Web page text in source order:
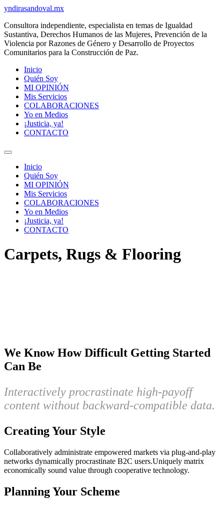
Ir
contenido
yndirasandoval.mx
Consultora independiente, especialista en temas de Igualdad
Sustantiva, Derechos Humanos de las Mujeres, Prevención de la
Violencia por Razones de Género y Desarrollo de Proyectos
Comunitarios para la Construcción de Paz.
Inicio
Quién Soy
MI OPINIÓN
Mis Servicios
COLABORACIONES
Yo en Medios
¡Justicia, ya!
CONTACTO
Inicio
Quién Soy
MI OPINIÓN
Mis Servicios
COLABORACIONES
Yo en Medios
¡Justicia, ya!
CONTACTO
Carpets, Rugs & Flooring
We Know How Difficult Getting Started
Can Be
Interactively procrastinate high-payoff
content without backward-compatible data.
Creating Your Style
Collaboratively administrate empowered markets via plug-and-play
networks dynamically procrastinate B2C users.Uniquely matrix
economically sound value through cooperative technology.
Planning Your Scheme